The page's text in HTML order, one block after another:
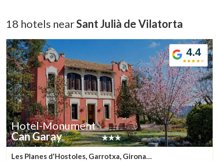
Check locator
18 hotels nearSant Julià de Vilatorta
4.4
Hotel-Monument
Can Garay
Les Planes d'Hostoles, Garrotxa, Girona